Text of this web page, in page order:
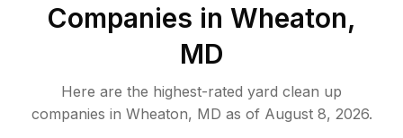
Companies in Wheaton,
MD
Here are the highest-rated yard clean up
companies in Wheaton, MD as of August 8, 2026.